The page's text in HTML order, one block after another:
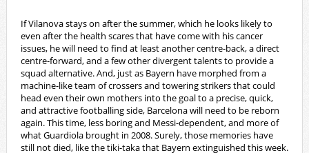
If Vilanova stays on after the summer, which he looks likely to
even after the health scares that have come with his cancer
issues, he will need to find at least another centre-back, a direct
centre-forward, and a few other divergent talents to provide a
squad alternative. And, just as Bayern have morphed from a
machine-like team of crossers and towering strikers that could
head even their own mothers into the goal to a precise, quick,
and attractive footballing side, Barcelona will need to be reborn
again. This time, less boring and Messi-dependent, and more of
what Guardiola brought in 2008. Surely, those memories have
still not died, like the tiki-taka that Bayern extinguished this week.